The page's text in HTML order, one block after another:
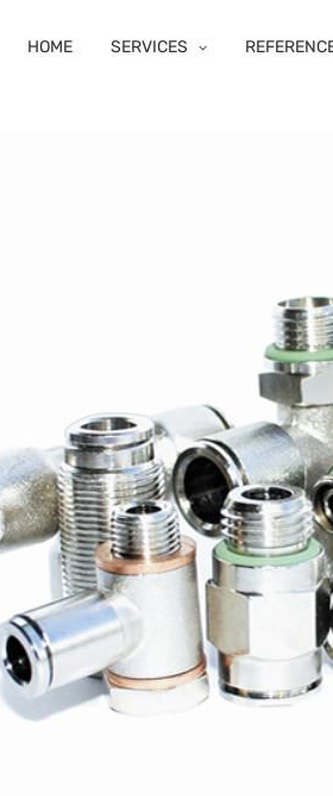
HOME SERVICES